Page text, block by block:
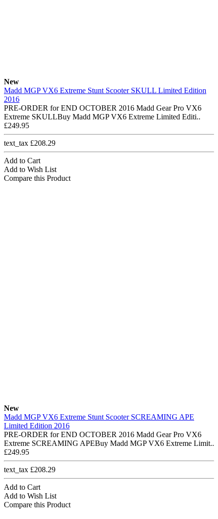
New
Madd MGP VX6 Extreme Stunt Scooter SKULL Limited Edition
2016
PRE-ORDER for END OCTOBER 2016 Madd Gear Pro VX6
Extreme SKULLBuy Madd MGP VX6 Extreme Limited Editi..
£249.95
text_tax £208.29
Add to Cart
Add to Wish List
Compare this Product
New
Madd MGP VX6 Extreme Stunt Scooter SCREAMING APE
Limited Edition 2016
PRE-ORDER for END OCTOBER 2016 Madd Gear Pro VX6
Extreme SCREAMING APEBuy Madd MGP VX6 Extreme Limit..
£249.95
text_tax £208.29
Add to Cart
Add to Wish List
Compare this Product